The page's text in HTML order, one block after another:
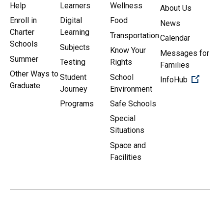
Help
Enroll in
Charter
Schools
Summer
Other Ways to
Graduate
Learners
Digital
Learning
Subjects
Testing
Student
Journey
Programs
Wellness
Food
Transportation
Know Your
Rights
School
Environment
Safe Schools
Special
Situations
Space and
Facilities
About Us
News
Calendar
Messages for
Families
InfoHub